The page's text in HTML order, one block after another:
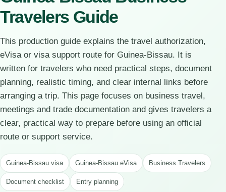
Travelers Guide
This production guide explains the travel authorization,
eVisa or visa support route for Guinea-Bissau. It is
written for travelers who need practical steps, document
planning, realistic timing, and clear internal links before
arranging a trip. This page focuses on business travel,
meetings and trade documentation and gives travelers a
clear, practical way to prepare before using an official
route or support service.
Guinea-Bissau visa Guinea-Bissau eVisa Business Travelers
Document checklist Entry planning